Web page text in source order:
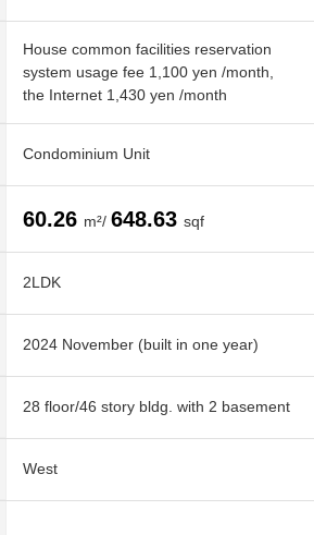
House common facilities reservation
system usage fee 1,100 yen /month,
the Internet 1,430 yen /month
Condominium Unit
60.26 m²/ 648.63 sqf
2LDK
2024 November (built in one year)
28 floor/46 story bldg. with 2 basement
West